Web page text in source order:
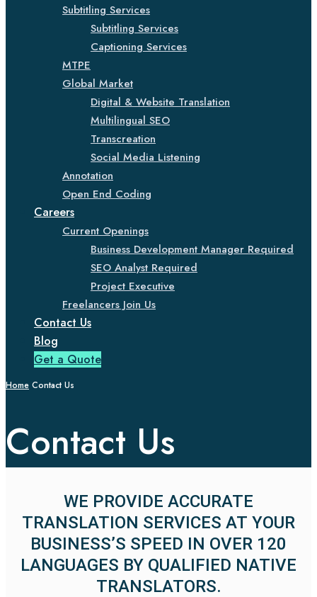
Subtitling Services
Subtitling Services
Captioning Services
MTPE
Global Market
Digital & Website Translation
Multilingual SEO
Transcreation
Social Media Listening
Annotation
Open End Coding
Careers
Current Openings
Business Development Manager Required
SEO Analyst Required
Project Executive
Freelancers Join Us
Contact Us
Blog
Get a Quote
Home Contact Us
Contact Us
WE PROVIDE ACCURATE
TRANSLATION SERVICES AT YOUR
BUSINESS’S SPEED IN OVER 120
LANGUAGES BY QUALIFIED NATIVE
TRANSLATORS.